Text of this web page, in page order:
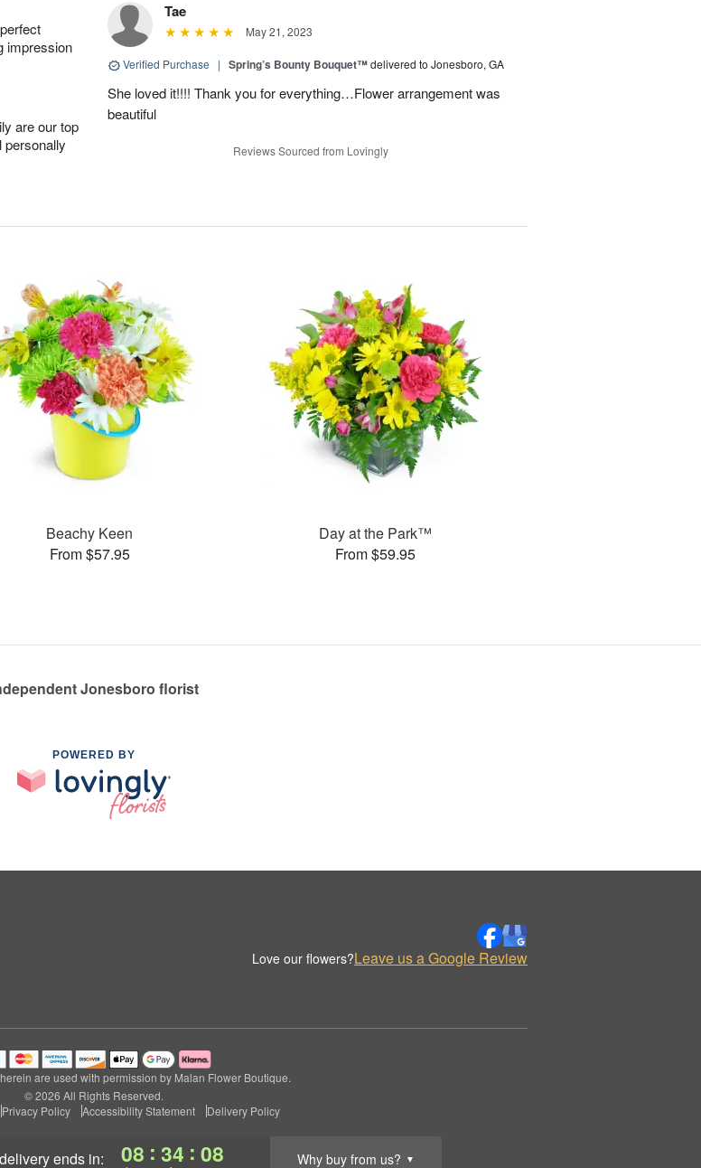
ends in: 08 : 34 : 07 Why buy from us? ▼
impression
are our top
personally
Tae
May 21, 2023
Verified Purchase | Spring’s Bounty Bouquet™delivered to Jonesboro, GA
She loved it!!!! Thank you for everything…Flower arrangement was
beautiful
Reviews Sourced from Lovingly
Beachy Keen
From $57.95
Day at the Park™
From $59.95
Jonesboro florist
POWERED BY
Love our flowers?Leave us a Google Review
are used with permission by Malan Flower Boutique.
© 2026 All Rights Reserved.
Privacy Policy Accessibility Statement Delivery Policy